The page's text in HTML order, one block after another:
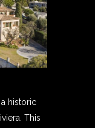
historic
This